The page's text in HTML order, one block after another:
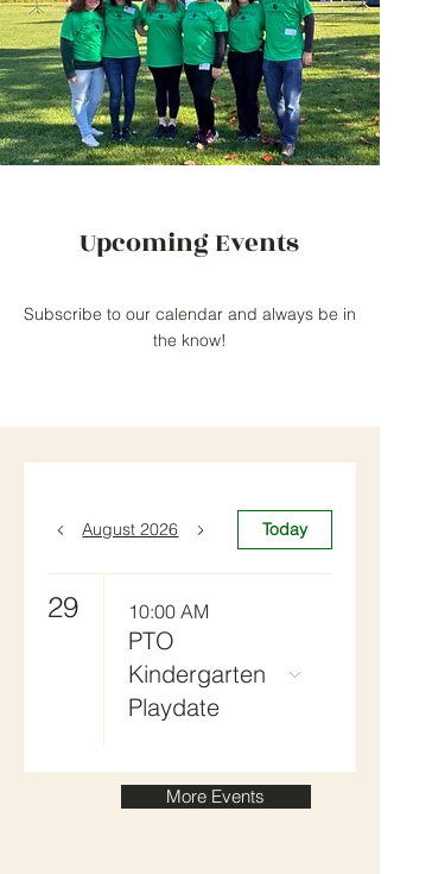
Upcoming Events
Subscribe to our calendar and always be in
the know!
August 2026 Today
29 10:00 AM
PTO
Kindergarten
Playdate
More Events